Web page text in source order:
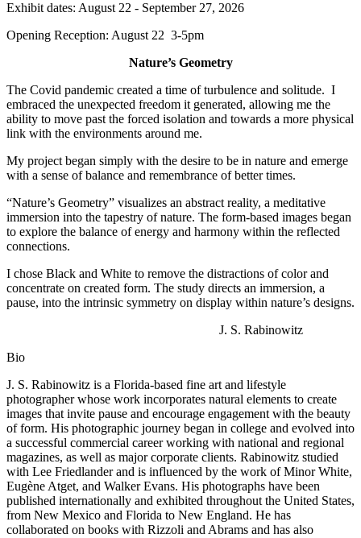
Exhibit dates: August 22 - September 27, 2026
Opening Reception: August 22 3-5pm
Nature’s Geometry
The Covid pandemic created a time of turbulence and solitude. I
embraced the unexpected freedom it generated, allowing me the
ability to move past the forced isolation and towards a more physical
link with the environments around me.
My project began simply with the desire to be in nature and emerge
with a sense of balance and remembrance of better times.
“Nature’s Geometry” visualizes an abstract reality, a meditative
immersion into the tapestry of nature. The form-based images began
to explore the balance of energy and harmony within the reflected
connections.
I chose Black and White to remove the distractions of color and
concentrate on created form. The study directs an immersion, a
pause, into the intrinsic symmetry on display within nature’s designs.
J. S. Rabinowitz
Bio
J. S. Rabinowitz is a Florida-based fine art and lifestyle
photographer whose work incorporates natural elements to create
images that invite pause and encourage engagement with the beauty
of form. His photographic journey began in college and evolved into
a successful commercial career working with national and regional
magazines, as well as major corporate clients. Rabinowitz studied
with Lee Friedlander and is influenced by the work of Minor White,
Eugène Atget, and Walker Evans. His photographs have been
published internationally and exhibited throughout the United States,
from New Mexico and Florida to New England. He has
collaborated on books with Rizzoli and Abrams and has also